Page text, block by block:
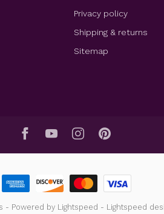
Privacy policy
Shipping & returns
Sitemap
- Powered by Lightspeed - Lightspeed